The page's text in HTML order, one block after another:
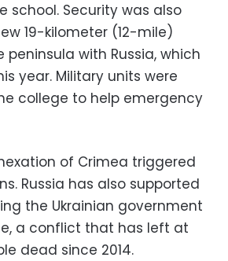
school. Security was also
19-kilometer (12-mile)
peninsula with Russia, which
year. Military units were
college to help emergency
of Crimea triggered
Russia has also supported
the Ukrainian government
a conflict that has left at
dead since 2014.